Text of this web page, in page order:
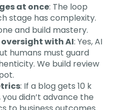
at once: The loop
stage has complexity.
and build mastery.
with AI: Yes, AI
humans must guard
We build review
: If a blog gets 10 k
didn’t advance the